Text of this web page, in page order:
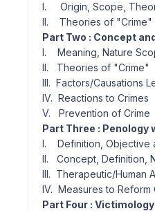
I. Origin, Scope,
II. Theories of "Crime"
Part Two : Concept
I. Meaning, Nature
II. Theories of "Crime"
III. Factors/Causations
IV. Reactions to Crimes
V. Prevention of Crime
Part Three :
I. Definition, Objective
II. Concept, Definition,
III. Therapeutic/Human
IV. Measures to Reform
Part Four :